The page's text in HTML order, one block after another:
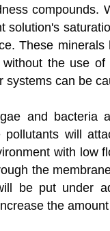
compounds.
solution's
These
the use
systems can be
and bacteria
pollutants will
with low
the
be put under
the